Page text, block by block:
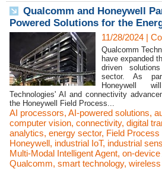
Qualcomm and Honeywell
Powered Solutions for the
11/28/2024 |
Qualcomm
have expanded
driven
sector. As
Honeywell
Technologies' AI and connectivity
the Honeywell Field Process...
AI processors, AI-powered solutions,
computer vision, connectivity, digital
analytics, energy sector, Field
Honeywell, industrial IoT, industrial
Multi-Modal Intelligent Agent, on-device
Qualcomm, smart technology,